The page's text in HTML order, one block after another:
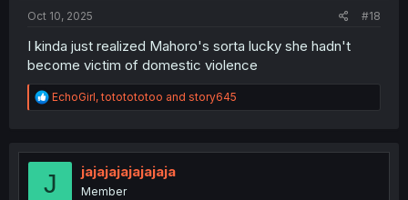
Oct 10, 2025 #18
I kinda just realized Mahoro's sorta lucky she hadn't
become victim of domestic violence
R
e
t
EchoGirl,tototototoo and story645
J jajajajajajajaja
Member